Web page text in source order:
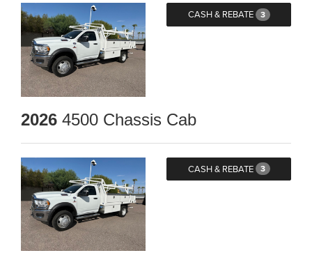
CASH & REBATE 3
2026 4500 Chassis Cab
CASH & REBATE 3